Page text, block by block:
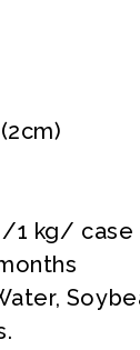
/1 kg/ case